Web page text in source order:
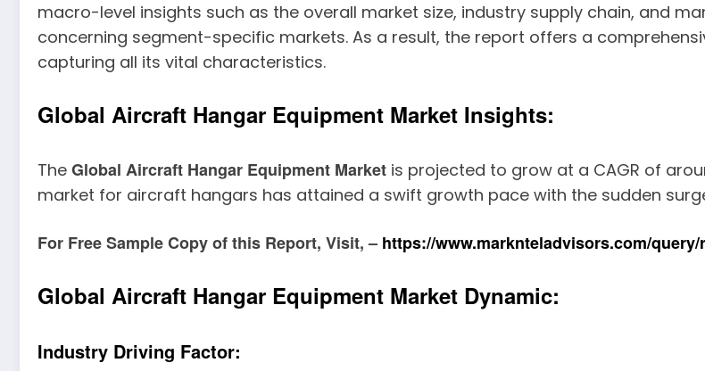
macro-level insights such as the overall market size, industry supply chain, and
concerning segment-specific markets. As a result, the report offers a
capturing all its vital characteristics.
Global Aircraft Hangar Equipment Market Insights:
The Global Aircraft Hangar Equipment Market is projected to grow at a CAGR of
market for aircraft hangars has attained a swift growth pace with the sudden
For Free Sample Copy of this Report, Visit, – https://www.marknteladvisors.com/
Global Aircraft Hangar Equipment Market Dynamic:
Industry Driving Factor: